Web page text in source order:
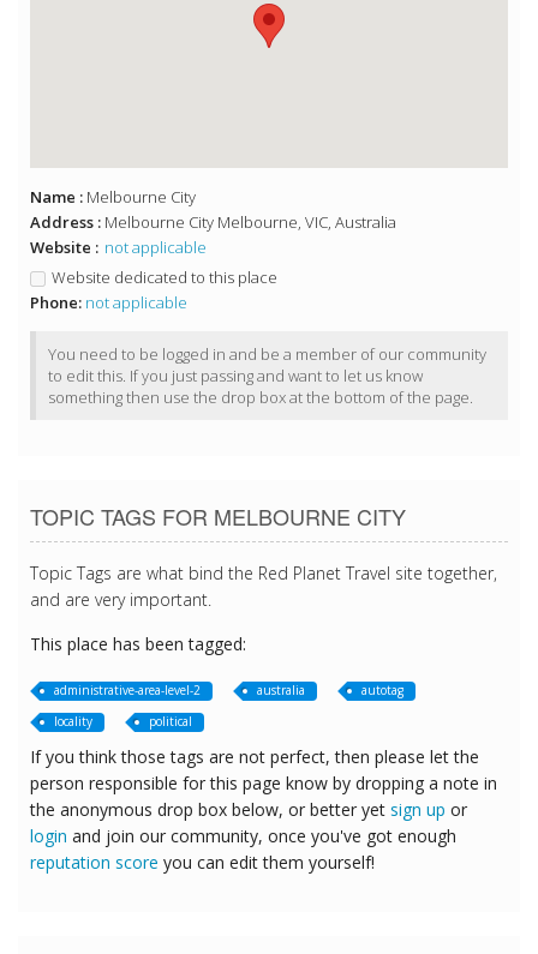
Name : Melbourne City
Address : Melbourne City Melbourne, VIC, Australia
Website : not applicable
Website dedicated to this place
Phone: not applicable
You need to be logged in and be a member of our community
to edit this. If you just passing and want to let us know
something then use the drop box at the bottom of the page.
TOPIC TAGS FOR MELBOURNE CITY
Topic Tags are what bind the Red Planet Travel site together,
and are very important.
This place has been tagged:
administrative-area-level-2 australia
autotag
locality
political
If you think those tags are not perfect, then please let the
person responsible for this page know by dropping a note in
the anonymous drop box below, or better yet sign up or
login and join our community, once you've got enough
reputation score you can edit them yourself!